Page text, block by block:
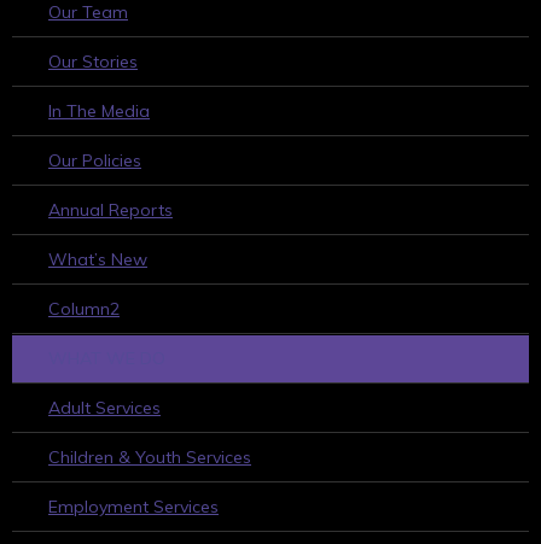
Our Team
Our Stories
In The Media
Our Policies
Annual Reports
What’s New
Column2
Adult Services
Children & Youth Services
Employment Services